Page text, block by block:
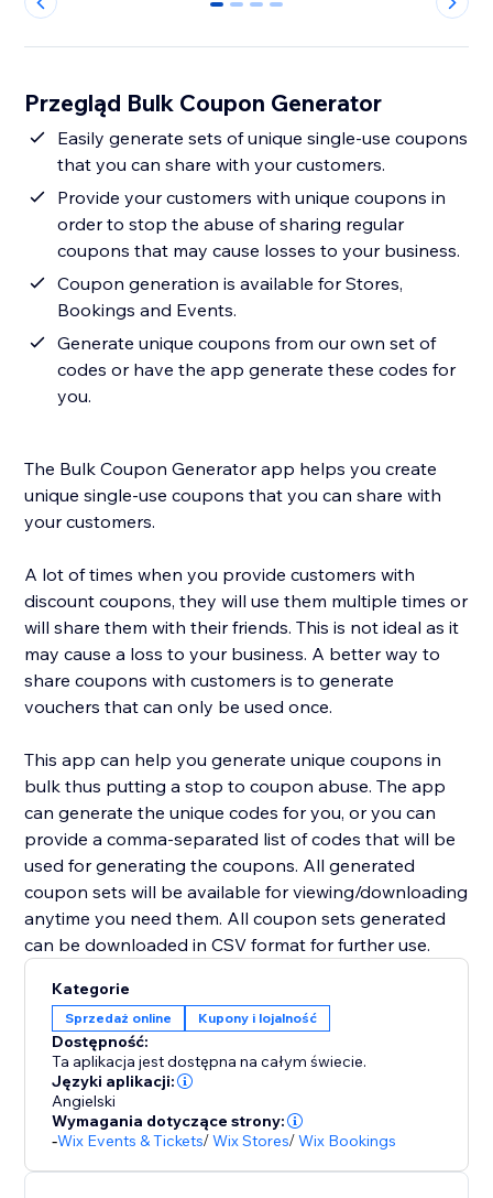
0 1 2 3
Przegląd Bulk Coupon Generator
Easily generate sets of unique single-use coupons
that you can share with your customers.
Provide your customers with unique coupons in
order to stop the abuse of sharing regular
coupons that may cause losses to your business.
Coupon generation is available for Stores,
Bookings and Events.
Generate unique coupons from our own set of
codes or have the app generate these codes for
you.
The Bulk Coupon Generator app helps you create
unique single-use coupons that you can share with
your customers.
A lot of times when you provide customers with
discount coupons, they will use them multiple times or
will share them with their friends. This is not ideal as it
may cause a loss to your business. A better way to
share coupons with customers is to generate
vouchers that can only be used once.
This app can help you generate unique coupons in
bulk thus putting a stop to coupon abuse. The app
can generate the unique codes for you, or you can
provide a comma-separated list of codes that will be
used for generating the coupons. All generated
coupon sets will be available for viewing/downloading
anytime you need them. All coupon sets generated
can be downloaded in CSV format for further use.
Kategorie
Sprzedaż online Kupony i lojalność
Dostępność:
Ta aplikacja jest dostępna na całym świecie.
Języki aplikacji:
Angielski
Wymagania dotyczące strony:
-Wix Events & Tickets/Wix Stores/Wix Bookings